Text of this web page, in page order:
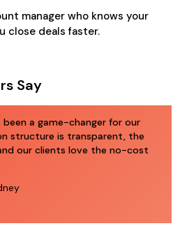
manager who knows your
close deals faster.
Say
been a game-changer for our
structure is transparent, the
our clients love the no-cost